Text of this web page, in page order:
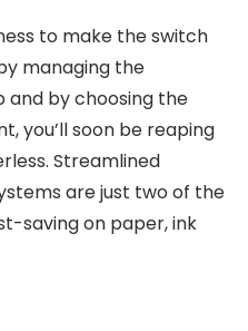
to make the switch
managing the
by choosing the
you’ll soon be reaping
Streamlined
are just two of the
saving on paper, ink